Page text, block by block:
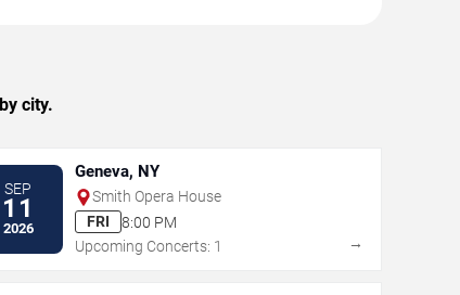
city.
SEP
11
2026
Geneva, NY
Smith Opera House
FRI
8:00 PM
Upcoming Concerts: 1
→